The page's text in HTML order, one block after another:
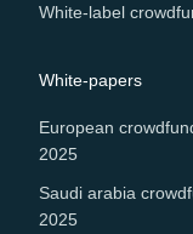
White-label
White-papers
European
2025
Saudi arabia
2025